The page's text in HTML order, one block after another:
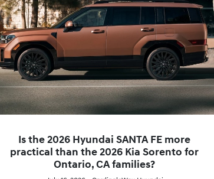
Is the 2026 Hyundai SANTA FE more
practical than the 2026 Kia Sorento for
Ontario, CA families?